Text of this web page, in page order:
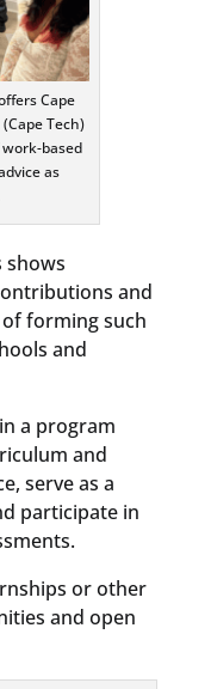
Cape
Tech)
based
as
shows
and
forming such
and
a program
and
serve as a
participate in
or other
and open